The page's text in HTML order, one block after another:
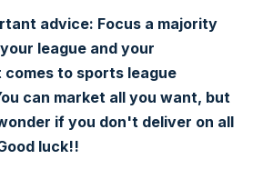
advice: Focus a majority
league and your
to sports league
can market all you want, but
if you don't deliver on all
luck!!